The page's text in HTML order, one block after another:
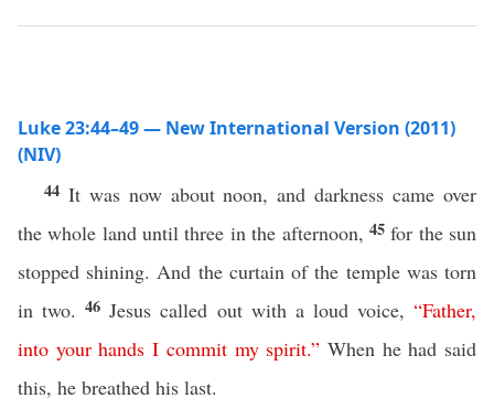
Luke 23:44–49 — New International Version (2011)
(NIV)
44 It was now about noon, and darkness came over
the whole land until three in the afternoon, 45for the sun
stopped shining. And the curtain of the temple was torn
in two.46 Jesus called out with a loud voice,“Father,
into your hands I commit my spirit.” When he had said
this, he breathed his last.